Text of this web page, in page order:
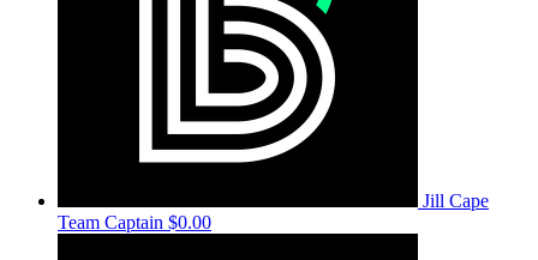
Jill Cape
Team Captain $0.00